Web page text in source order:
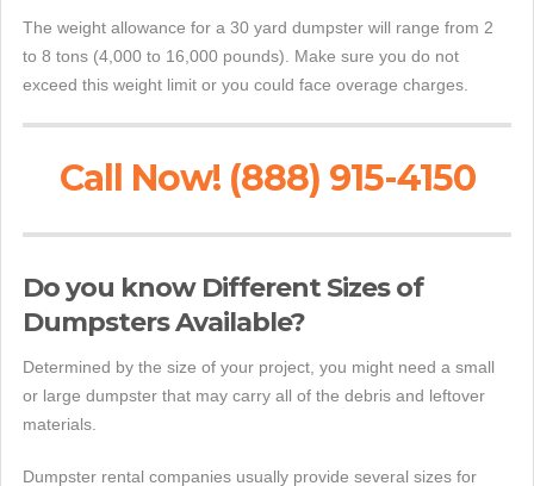
The weight allowance for a 30 yard dumpster will range from 2
to 8 tons (4,000 to 16,000 pounds). Make sure you do not
exceed this weight limit or you could face overage charges.
Call Now! (888) 915-4150
Do you know Different Sizes of
Dumpsters Available?
Determined by the size of your project, you might need a small
or large dumpster that may carry all of the debris and leftover
materials.
Dumpster rental companies usually provide several sizes for